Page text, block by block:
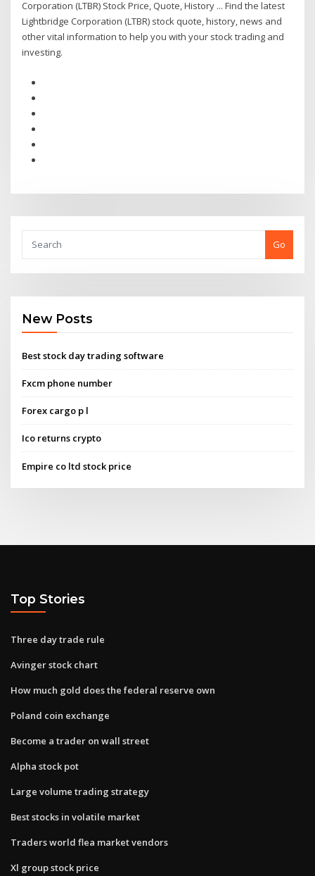
Corporation (LTBR) Stock Price, Quote, History ... Find the latest
Lightbridge Corporation (LTBR) stock quote, history, news and
other vital information to help you with your stock trading and
investing.
Go
New Posts
Best stock day trading software
Fxcm phone number
Forex cargo p l
Ico returns crypto
Empire co ltd stock price
Top Stories
Three day trade rule
Avinger stock chart
How much gold does the federal reserve own
Poland coin exchange
Become a trader on wall street
Alpha stock pot
Large volume trading strategy
Best stocks in volatile market
Traders world flea market vendors
Xl group stock price